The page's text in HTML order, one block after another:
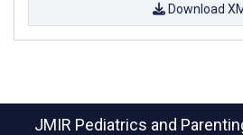
Download
JMIR Pediatrics and